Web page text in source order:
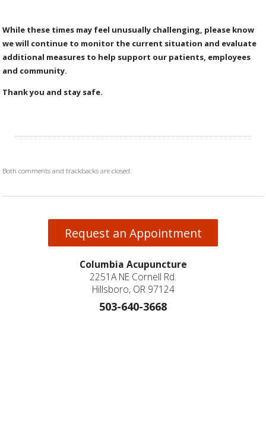
While these times may feel unusually challenging, please know
we will continue to monitor the current situation and evaluate
additional measures to help support our patients, employees
and community.
Thank you and stay safe.
Both comments and trackbacks are closed.
Request an Appointment
Columbia Acupuncture
2251A NE Cornell Rd.
Hillsboro, OR 97124
503-640-3668